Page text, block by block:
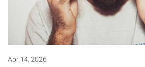
Apr 14, 2026